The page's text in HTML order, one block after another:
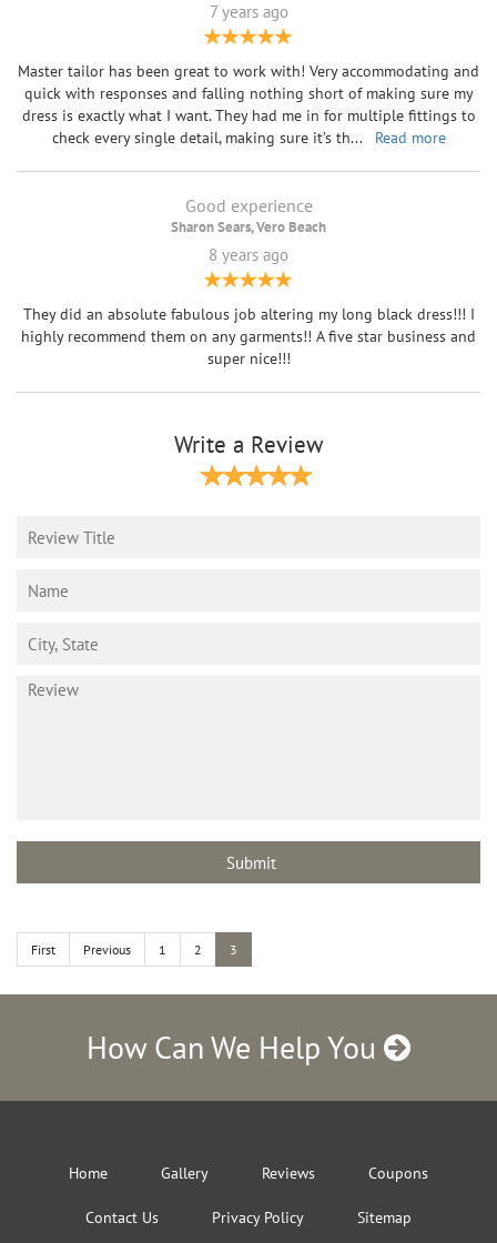
7 years ago
Master tailor has been great to work with! Very accommodating and
quick with responses and falling nothing short of making sure my
dress is exactly what I want. They had me in for multiple fittings to
check every single detail, making sure it’s th... Read more
Good experience
Sharon Sears, Vero Beach
8 years ago
They did an absolute fabulous job altering my long black dress!!! I
highly recommend them on any garments!! A five star business and
super nice!!!
Write a Review
First Previous 1 2 3
How Can We Help You
Home Gallery Reviews Coupons
Contact Us Privacy Policy Sitemap